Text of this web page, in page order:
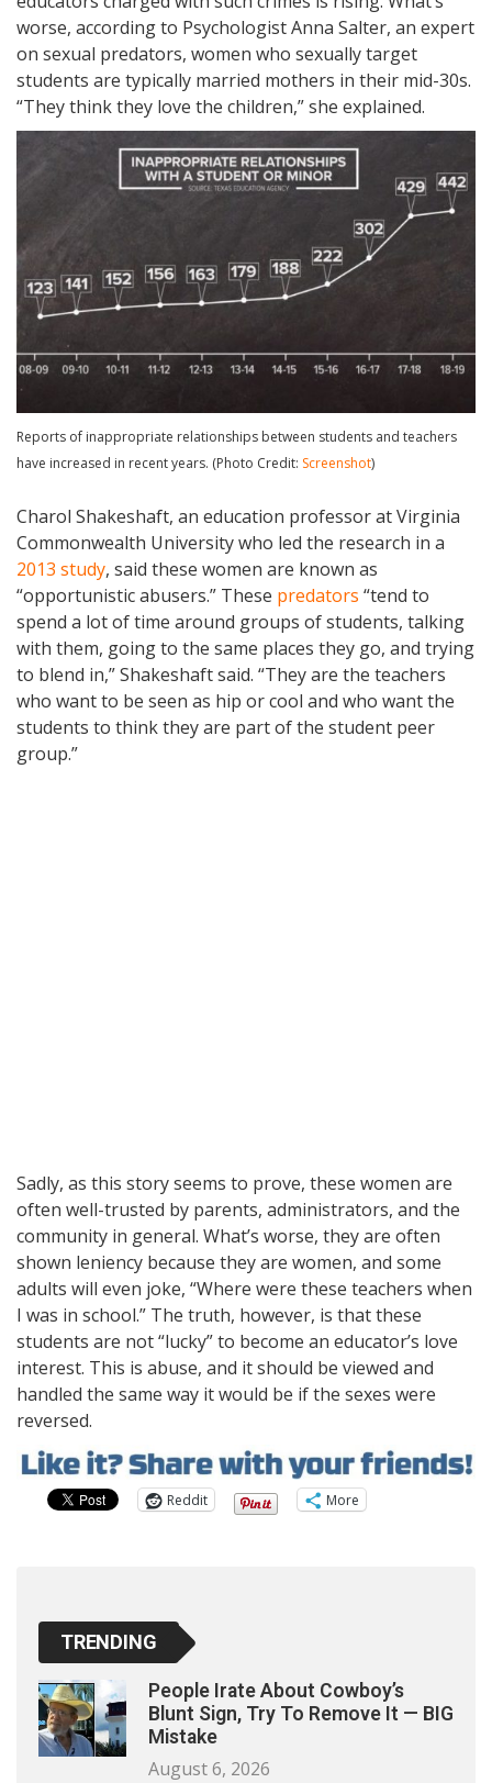
worse, according to Psychologist Anna Salter, an expert
on sexual predators, women who sexually target
students are typically married mothers in their mid-30s.
“They think they love the children,” she explained.
Reports of inappropriate relationships between students and teachers
have increased in recent years. (Photo Credit: Screenshot)
Charol Shakeshaft, an education professor at Virginia
Commonwealth University who led the research in a
2013 study, said these women are known as
“opportunistic abusers.” These predators “tend to
spend a lot of time around groups of students, talking
with them, going to the same places they go, and trying
to blend in,” Shakeshaft said. “They are the teachers
who want to be seen as hip or cool and who want the
students to think they are part of the student peer
group.”
Sadly, as this story seems to prove, these women are
often well-trusted by parents, administrators, and the
community in general. What’s worse, they are often
shown leniency because they are women, and some
adults will even joke, “Where were these teachers when
I was in school.” The truth, however, is that these
students are not “lucky” to become an educator’s love
interest. This is abuse, and it should be viewed and
handled the same way it would be if the sexes were
reversed.
Reddit More
TRENDING
People Irate About Cowboy’s
Blunt Sign, Try To Remove It — BIG
Mistake
August 6, 2026